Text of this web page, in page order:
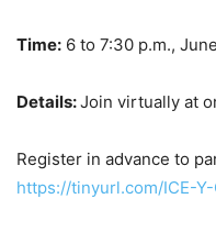
Time: 6 to 7:30 p.m.,
Details:Join virtually at
Register in advance to
https://tinyurl.com/ICE-